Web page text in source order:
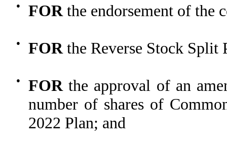
● FOR the endorsement of the
● FOR the Reverse Stock Split
● FORthe approval of an
number of shares of
2022 Plan; and